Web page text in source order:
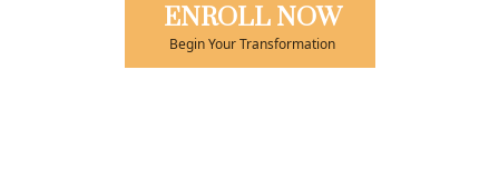
ENROLL NOW
Begin Your Transformation